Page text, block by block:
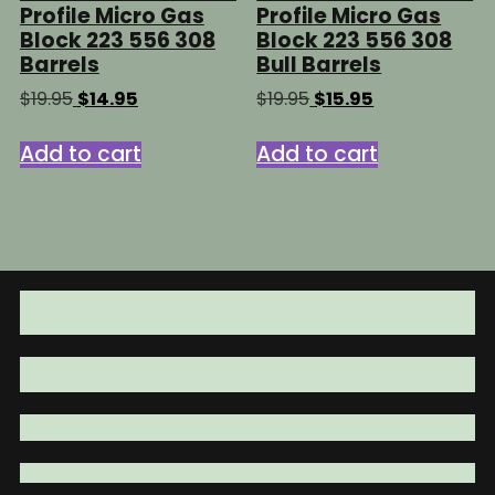
Profile Micro Gas
Block 223 556 308
Barrels
$19.95 Original
was:
$19.95.
$14.95Current
is:
$14.95.
Add to cart
Profile Micro Gas
Block 223 556 308
Bull Barrels
$19.95 Original
was:
$19.95.
$15.95
is:
$15.95.
Add to cart